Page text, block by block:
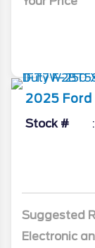
2025 Ford
Stock #
Suggested
Electronic